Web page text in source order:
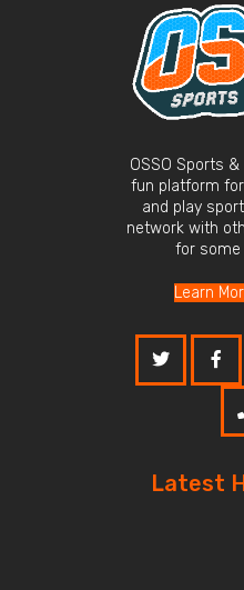
OSSO Sports
fun platform
and play
network with
for some
Learn
Latest